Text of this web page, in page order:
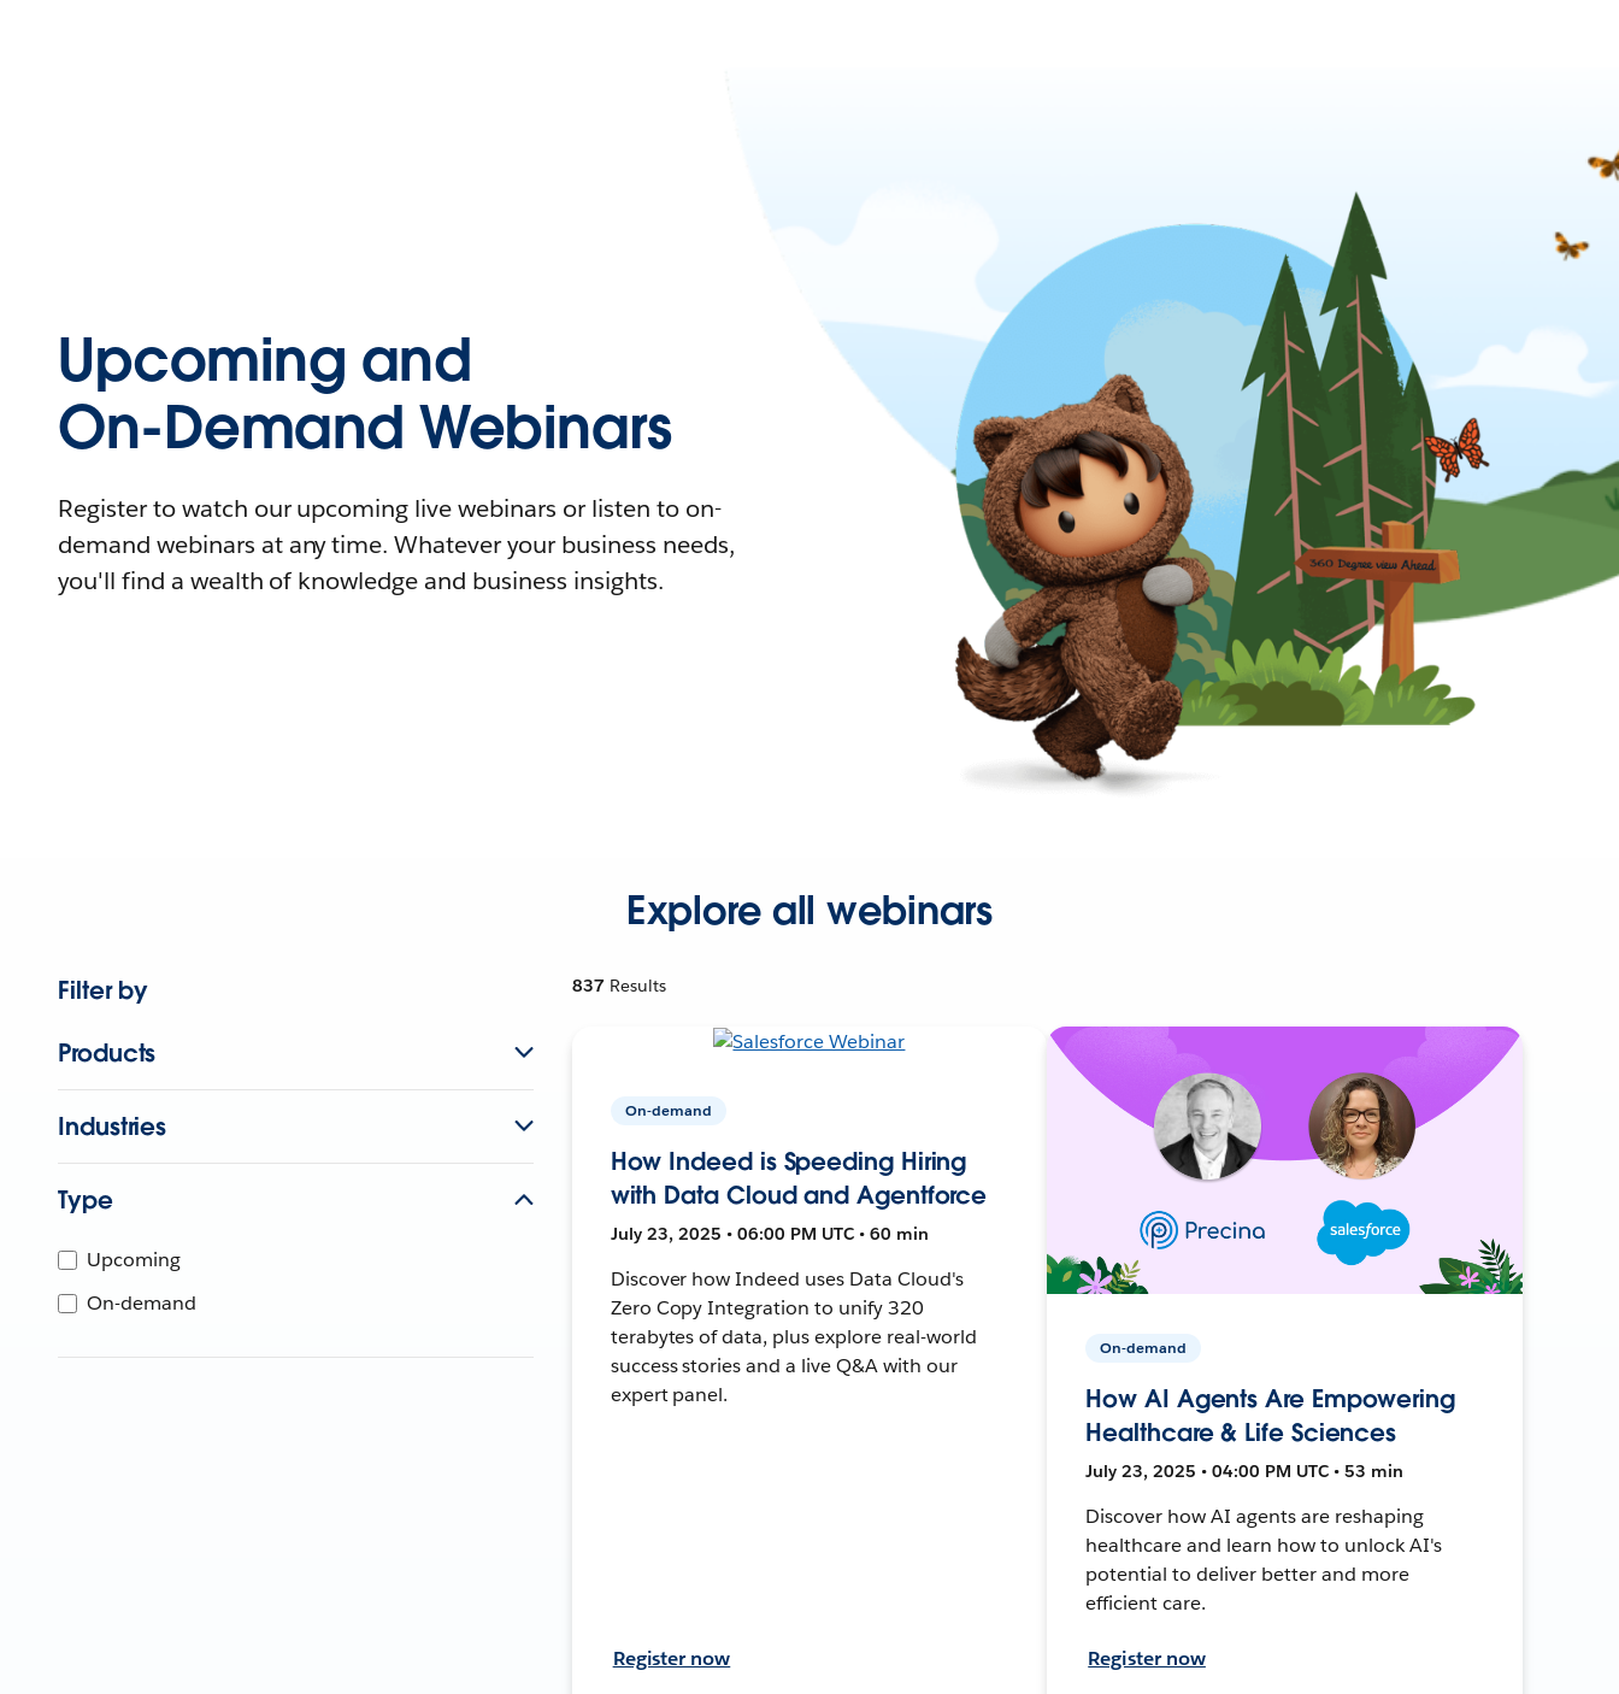
Upcoming and
On-Demand Webinars
Register to watch our upcoming live webinars or listen to on-
demand webinars at any time. Whatever your business needs,
you'll find a wealth of knowledge and business insights.
Explore all webinars
Filter by
Products
Industries
Type
Upcoming
On-demand
837 Results
On-demand
How Indeed is Speeding Hiring
with Data Cloud and Agentforce
July 23, 2025 • 06:00 PM UTC • 60 min
Discover how Indeed uses Data Cloud's
Zero Copy Integration to unify 320
terabytes of data, plus explore real-world
success stories and a live Q&A with our
expert panel.
Register now
On-demand
How AI Agents Are Empowering
Healthcare & Life Sciences
July 23, 2025 • 04:00 PM UTC • 53 min
Discover how AI agents are reshaping
healthcare and learn how to unlock AI's
potential to deliver better and more
efficient care.
Register now